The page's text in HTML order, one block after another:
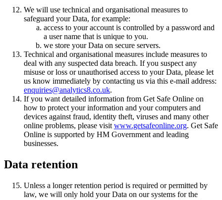
We will use technical and organisational measures to
safeguard your Data, for example:
access to your account is controlled by a password and
a user name that is unique to you.
we store your Data on secure servers.
Technical and organisational measures include measures to
deal with any suspected data breach. If you suspect any
misuse or loss or unauthorised access to your Data, please let
us know immediately by contacting us via this e-mail address:
enquiries@analytics8.co.uk.
If you want detailed information from Get Safe Online on
how to protect your information and your computers and
devices against fraud, identity theft, viruses and many other
online problems, please visit www.getsafeonline.org. Get Safe
Online is supported by HM Government and leading
businesses.
Data retention
Unless a longer retention period is required or permitted by
law, we will only hold your Data on our systems for the